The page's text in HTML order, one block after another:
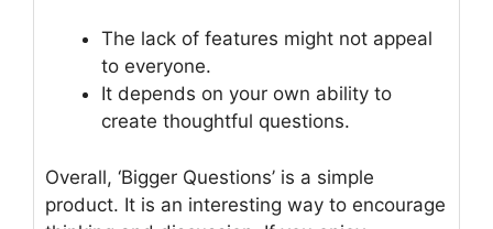
The lack of features might not appeal
to everyone.
It depends on your own ability to
create thoughtful questions.
Overall, ‘Bigger Questions’ is a simple
product. It is an interesting way to encourage